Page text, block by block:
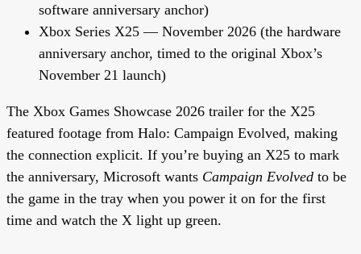
software anniversary anchor)
Xbox Series X25 — November 2026 (the hardware
anniversary anchor, timed to the original Xbox’s
November 21 launch)
The Xbox Games Showcase 2026 trailer for the X25
featured footage from Halo: Campaign Evolved, making
the connection explicit. If you’re buying an X25 to mark
the anniversary, Microsoft wants Campaign Evolved to be
the game in the tray when you power it on for the first
time and watch the X light up green.